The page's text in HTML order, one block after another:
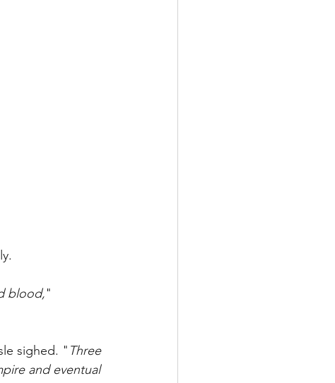
blood,"
sighed. " Three
and eventual